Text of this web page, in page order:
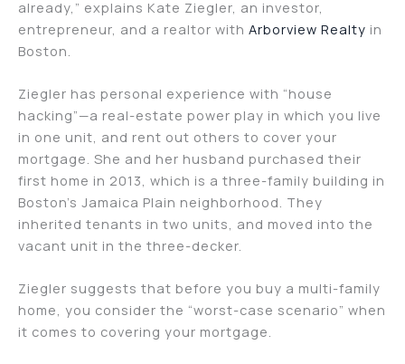
already,” explains Kate Ziegler, an investor,
entrepreneur, and a realtor with Arborview Realty in
Boston.
Ziegler has personal experience with “house
hacking”—a real-estate power play in which you live
in one unit, and rent out others to cover your
mortgage. She and her husband purchased their
first home in 2013, which is a three-family building in
Boston’s Jamaica Plain neighborhood. They
inherited tenants in two units, and moved into the
vacant unit in the three-decker.
Ziegler suggests that before you buy a multi-family
home, you consider the “worst-case scenario” when
it comes to covering your mortgage.